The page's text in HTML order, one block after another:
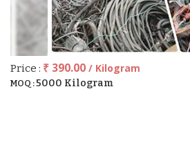
Price : ₹ 390.00 / Kilogram
MOQ :5000 Kilogram